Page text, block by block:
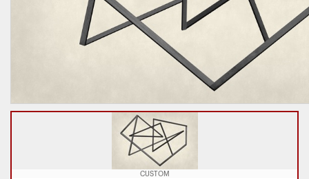
CUSTOM